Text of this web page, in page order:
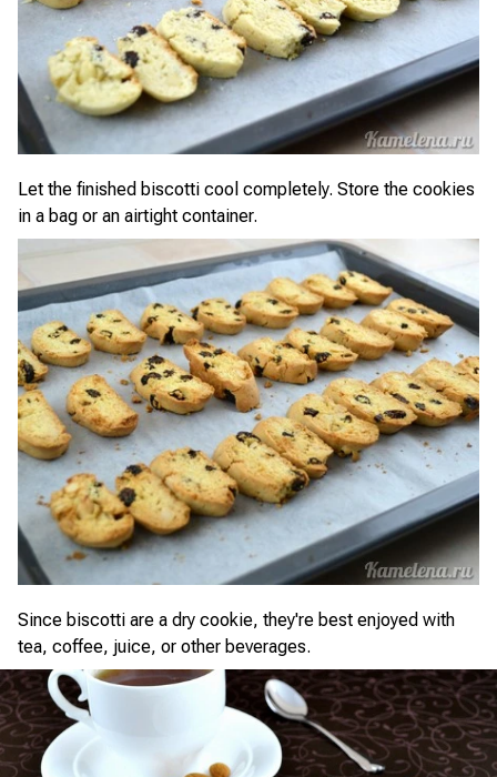
Let the finished biscotti cool completely. Store the cookies
in a bag or an airtight container.
Since biscotti are a dry cookie, they're best enjoyed with
tea, coffee, juice, or other beverages.